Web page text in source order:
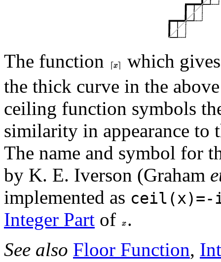
The function
which
the thick curve in the
ceiling function symbols
similarity in appearance to
The name and symbol for
by K. E. Iverson (Graham
implemented as
Integer Part of .
See also Floor Function,